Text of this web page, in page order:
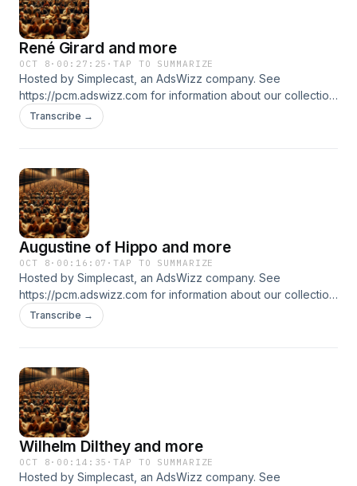
René Girard and more
OCT 8 · 00:27:25 ·TAP TO SUMMARIZE
Hosted by Simplecast, an AdsWizz company. See
https://pcm.adswizz.com for information about our collection
and use of personal data for advertising.
Transcribe →
Augustine of Hippo and more
OCT 8 · 00:16:07 ·TAP TO SUMMARIZE
Hosted by Simplecast, an AdsWizz company. See
https://pcm.adswizz.com for information about our collection
and use of personal data for advertising.
Transcribe →
Wilhelm Dilthey and more
OCT 8 · 00:14:35 ·TAP TO SUMMARIZE
Hosted by Simplecast, an AdsWizz company. See